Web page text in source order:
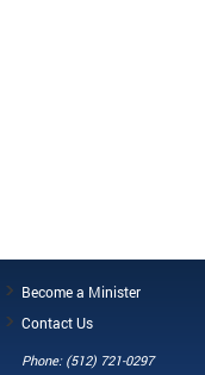
Become a Minister
Contact Us
Phone: (512) 721-0297